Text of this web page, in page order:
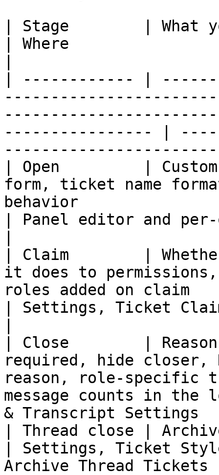
| Stage        | What
| Where
| ------------ |
---------------- |
| Open         |
form, ticket name
behavior
| Panel editor and
| Claim        |
it does to
roles added on claim
| Settings, Ticket
| Close        |
required, hide closer,
reason, role-specific
message counts in
& Transcript
| Thread close |
| Settings, Ticket
Archive Thread